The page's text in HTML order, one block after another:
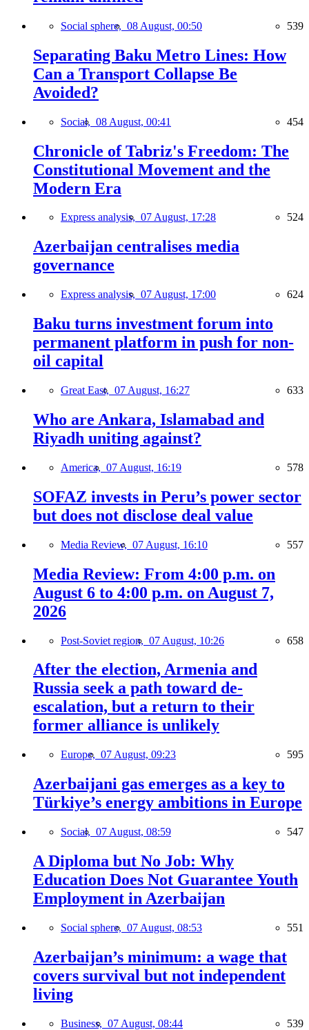
Social sphere, 08 August, 00:50 539
Separating Baku Metro Lines: How
Can a Transport Collapse Be
Avoided?
Social, 08 August, 00:41 454
Chronicle of Tabriz's Freedom: The
Constitutional Movement and the
Modern Era
Express analysis, 07 August, 17:28 524
Azerbaijan centralises media
governance
Express analysis, 07 August, 17:00 624
Baku turns investment forum into
permanent platform in push for non-
oil capital
Great East, 07 August, 16:27 633
Who are Ankara, Islamabad and
Riyadh uniting against?
America, 07 August, 16:19 578
SOFAZ invests in Peru’s power sector
but does not disclose deal value
Media Review, 07 August, 16:10 557
Media Review: From 4:00 p.m. on
August 6 to 4:00 p.m. on August 7,
2026
Post-Soviet region, 07 August, 10:26 658
After the election, Armenia and
Russia seek a path toward de-
escalation, but a return to their
former alliance is unlikely
Europe, 07 August, 09:23 595
Azerbaijani gas emerges as a key to
Türkiye’s energy ambitions in Europe
Social, 07 August, 08:59 547
A Diploma but No Job: Why
Education Does Not Guarantee Youth
Employment in Azerbaijan
Social sphere, 07 August, 08:53 551
Azerbaijan’s minimum: a wage that
covers survival but not independent
living
Business, 07 August, 08:44 539